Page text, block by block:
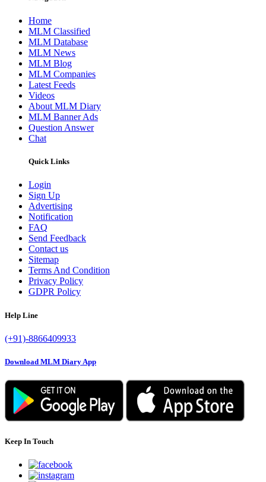
Home
MLM Classified
MLM Database
MLM News
MLM Blog
MLM Companies
Latest Feeds
Videos
About MLM Diary
MLM Banner Ads
Question Answer
Chat
Quick Links
Login
Sign Up
Advertising
Notification
FAQ
Send Feedback
Contact us
Sitemap
Terms And Condition
Privacy Policy
GDPR Policy
Help Line
(+91)-8866409933
Download MLM Diary App
Keep In Touch